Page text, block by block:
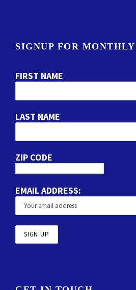
SIGNUP FOR
FIRST NAME
LAST NAME
ZIP CODE
EMAIL ADDRESS: